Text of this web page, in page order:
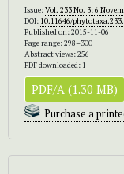
Issue:Vol. 233 No. 3: 6
DOI: 10.11646/
Published on: 2015-11-06
Page range: 298–300
Abstract views: 256
PDF downloaded: 1
PDF/A (1.30 MB)
Purchase a